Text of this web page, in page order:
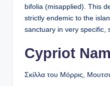
bifolia (misapplied). This
strictly endemic to the
sanctuary in very specific,
Cypriot
Σκίλλα του Μόρρις,